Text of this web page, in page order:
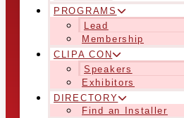
PROGRAMS
Lead
Membership
CLIPA CON
Speakers
Exhibitors
DIRECTORY
Find an Installer